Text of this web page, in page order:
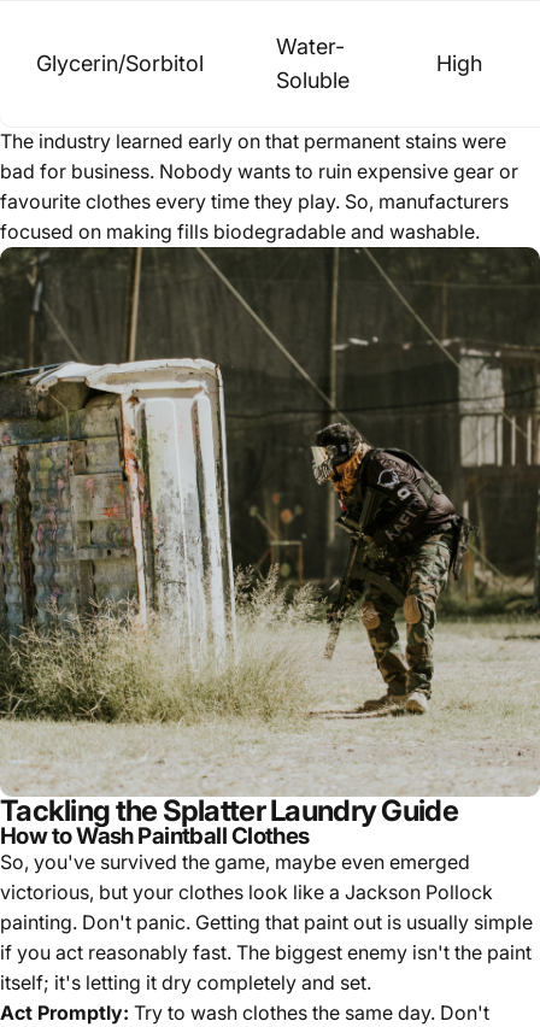
Glycerin/Sorbitol
Water-
Soluble
High
The industry learned early on that permanent stains were
bad for business. Nobody wants to ruin expensive gear or
favourite clothes every time they play. So, manufacturers
focused on making fills biodegradable and washable.
Tackling the Splatter Laundry Guide
How to Wash Paintball Clothes
So, you've survived the game, maybe even emerged
victorious, but your clothes look like a Jackson Pollock
painting. Don't panic. Getting that paint out is usually simple
if you act reasonably fast. The biggest enemy isn't the paint
itself; it's letting it dry completely and set.
Act Promptly: Try to wash clothes the same day. Don't